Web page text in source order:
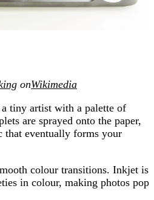
onWikimedia
tiny artist with a palette of
are sprayed onto the paper,
that eventually forms your
colour transitions. Inkjet is
in colour, making photos pop